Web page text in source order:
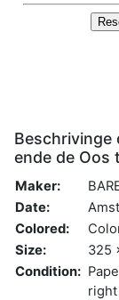
Beschrivinge
ende de Oos
Maker:
Date:
Colored:
Size:
325
Condition: